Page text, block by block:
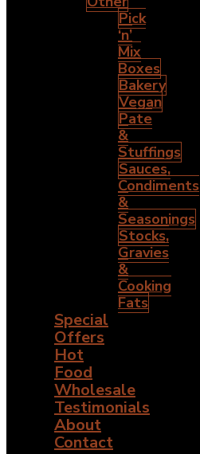
Pick
‘n’
Mix
Boxes
Bakery
Vegan
Pate
&
Stuffings
Sauces,
Condiments
&
Seasonings
Stocks,
Gravies
&
Cooking
Fats
Special
Offers
Hot
Food
Wholesale
Testimonials
About
Contact